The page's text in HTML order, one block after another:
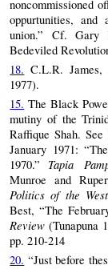
noncommissioned
oppurtunities,
union.” Cf. Gary
Bedeviled
18. C.L.R. James,
1977).
15. The Black
mutiny of the
Raffique Shah.
January 1971:
1970.” Tapia
Munroe and
Politics of the
Best, “The
Review (Tunapuna
pp. 210-214
20. “Just before